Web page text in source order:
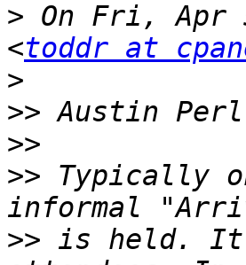
> On Fri, Apr
<toddr at
>
>>
>>
>> Typically
>> is held. It